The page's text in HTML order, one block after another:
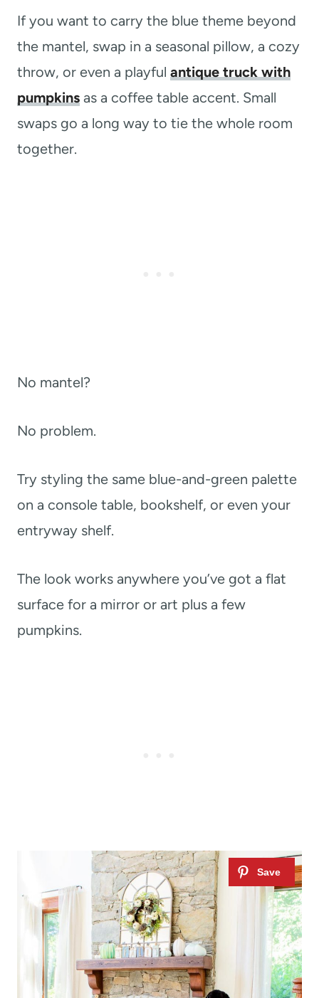
If you want to carry the blue theme beyond
the mantel, swap in a seasonal pillow, a cozy
throw, or even a playful antique truck with
pumpkins as a coffee table accent. Small
swaps go a long way to tie the whole room
together.
No mantel?
No problem.
Try styling the same blue-and-green palette
on a console table, bookshelf, or even your
entryway shelf.
The look works anywhere you’ve got a flat
surface for a mirror or art plus a few
pumpkins.